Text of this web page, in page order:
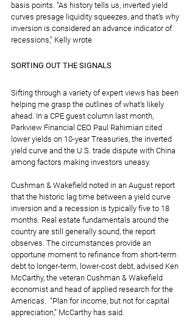
basis points. “As history tells us, inverted yield
curves presage liquidity squeezes, and that’s why
inversion is considered an advance indicator of
recessions,” Kelly wrote.
SORTING OUT THE SIGNALS
Sifting through a variety of expert views has been
helping me grasp the outlines of what’s likely
ahead. In a CPE guest column last month,
Parkview Financial CEO Paul Rahimian cited
lower yields on 10-year Treasuries, the inverted
yield curve and the U.S. trade dispute with China
among factors making investors uneasy.
Cushman & Wakefield noted in an August report
that the historic lag time between a yield curve
inversion and a recession is typically five to 18
months. Real estate fundamentals around the
country are still generally sound, the report
observes. The circumstances provide an
opportune moment to refinance from short-term
debt to longer-term, lower-cost debt, advised Ken
McCarthy, the veteran Cushman & Wakefield
economist and head of applied research for the
Americas.  “Plan for income, but not for capital
appreciation,” McCarthy has said.